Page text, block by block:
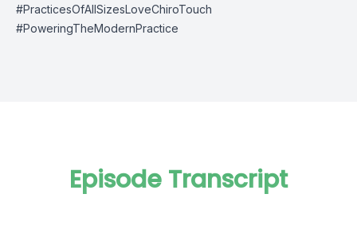
#PracticesOfAllSizesLoveChiroTouch
#PoweringTheModernPractice
Episode Transcript